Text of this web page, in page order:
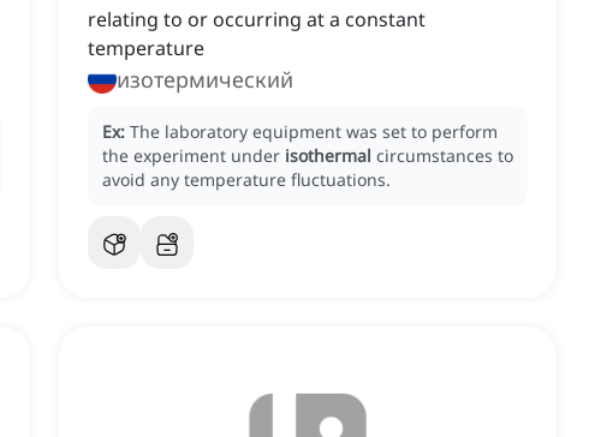
relating to or occurring at a constant
temperature
изотермический
Ex: The laboratory equipment was set to perform
the experiment under isothermal circumstances to
avoid any temperature fluctuations.